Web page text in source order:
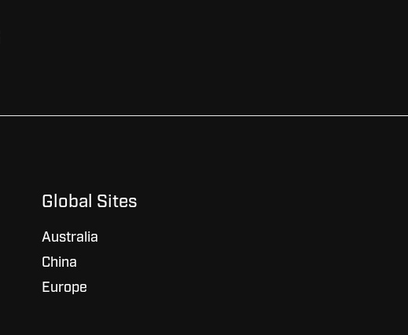
Global Sites
Australia
China
Europe